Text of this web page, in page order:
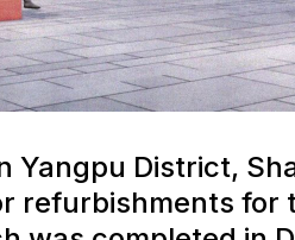
Yangpu District,
refurbishments for